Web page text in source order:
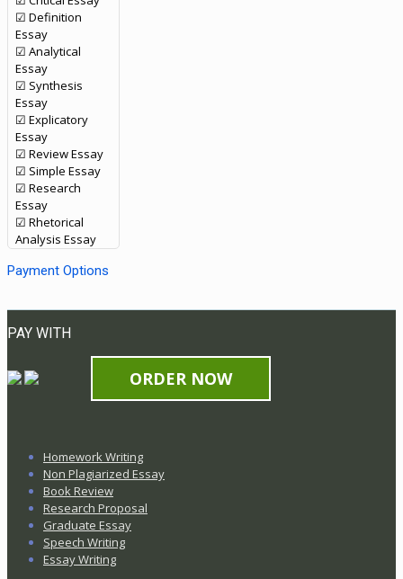
☑ Definition
Essay
☑ Analytical
Essay
☑ Synthesis
Essay
☑ Explicatory
Essay
☑ Review Essay
☑ Simple Essay
☑ Research
Essay
☑ Rhetorical
Analysis Essay
Payment Options
PAY WITH
ORDER NOW
Homework Writing
Non Plagiarized Essay
Book Review
Research Proposal
Graduate Essay
Speech Writing
Essay Writing